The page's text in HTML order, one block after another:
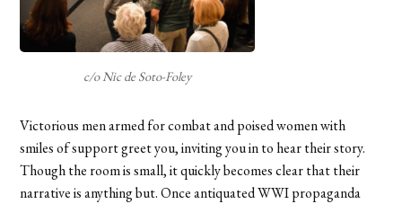
c/o Nic de Soto-Foley
Victorious men armed for combat and poised women with
smiles of support greet you, inviting you in to hear their story.
Though the room is small, it quickly becomes clear that their
narrative is anything but. Once antiquated WWI propaganda